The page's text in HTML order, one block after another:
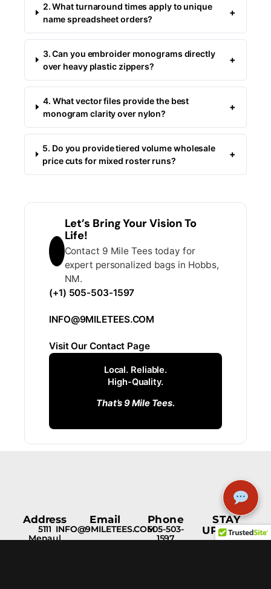
2. What turnaround times apply to unique
name spreadsheet orders?
+
3. Can you embroider monograms directly
over heavy plastic zippers?
+
4. What vector files provide the best
monogram clarity over nylon?
+
5. Do you provide tiered volume wholesale
price cuts for mixed roster runs?
+
Let’s Bring Your Vision To
Life!
Contact 9 Mile Tees today for
expert personalized bags in Hobbs,
NM.
(+1) 505-503-1597
INFO@9MILETEES.COM
Visit Our Contact Page
Local. Reliable.
High-Quality.
That’s 9 Mile Tees.
Address
5111
Menaul
Email
INFO@9MILETEES.COM
Phone
505-503-
1597
STAY
UPDATED